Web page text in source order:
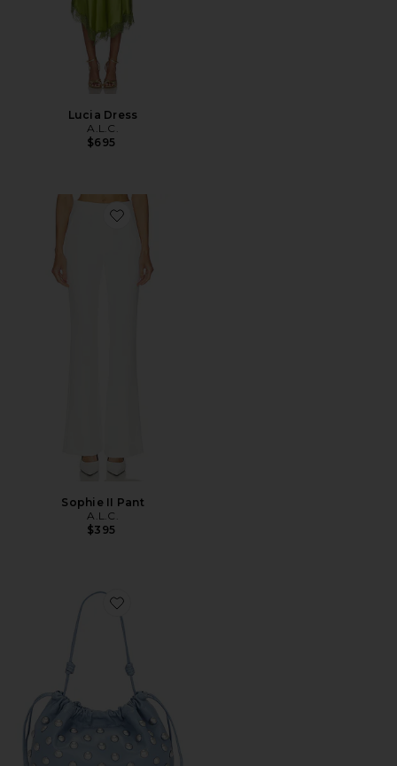
Lucia Dress
A.L.C.
$695
Favorite Sophie II Pant
Sophie II Pant
A.L.C.
$395
Favorite Arlo Bag